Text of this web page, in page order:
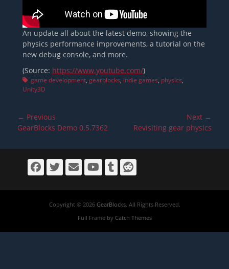
An update all about the latest demo, showing the
physics performance improvements, a tutorial on the
new debug console, and more.
(Source: https://www.youtube.com/)
Tagsgame development, gearblocks, indie games, physics,
Unity3D
Post
navigation
← Previous
Previous
GearBlocks Demo 0.5.7362
Next →
Revisiting gear physics
Facebook
Twitter
EmailYouTube
Tumblr
Reddit
Copyright © 2026 GearBlocks. All Rights Reserved.
Full Frame by Catch Themes